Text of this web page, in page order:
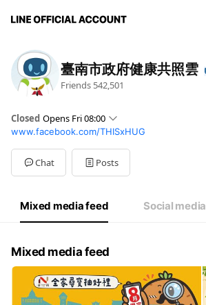
臺南市政府健康共照雲
Friends 542,501
Closed Opens Fri 08:00
SunClosed
Mon08:00 - 12:00,13:30 - 17:30
Tue08:00 - 12:00,13:30 - 17:30
Wed08:00 - 12:00,13:30 - 17:30
Fri08:00 - 12:00,13:30 - 17:30
SatClosed
www.facebook.com/THISxHUG
Chat Posts
Mixed media feed Social media
Mixed media feed